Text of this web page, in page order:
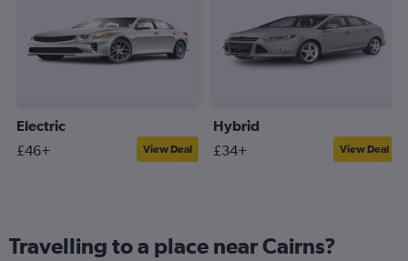
Electric
£46+ View Deal
Hybrid
£34+ View Deal
Travelling to a place near Cairns?